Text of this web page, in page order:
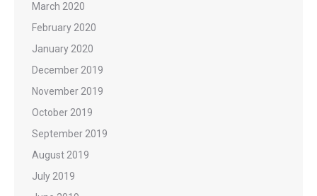
March 2020
February 2020
January 2020
December 2019
November 2019
October 2019
September 2019
August 2019
July 2019